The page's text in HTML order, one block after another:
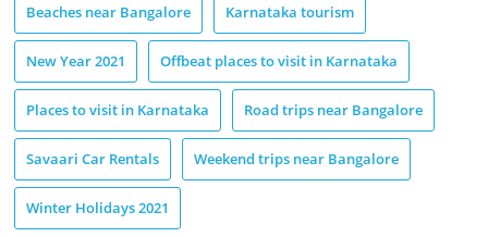
Beaches near Bangalore Karnataka tourism
New Year 2021 Offbeat places to visit in Karnataka
Places to visit in Karnataka Road trips near Bangalore
Savaari Car Rentals Weekend trips near Bangalore
Winter Holidays 2021